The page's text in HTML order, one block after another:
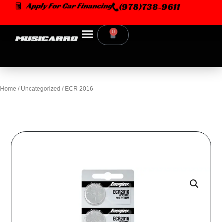
content
Apply For Car Financing (978)738-9611
0
Cart
Home / Uncategorized / ECR 2016